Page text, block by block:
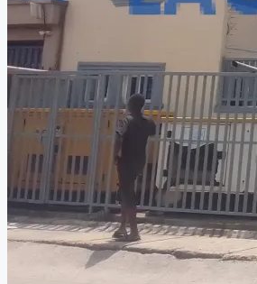
CREATE A LISTING